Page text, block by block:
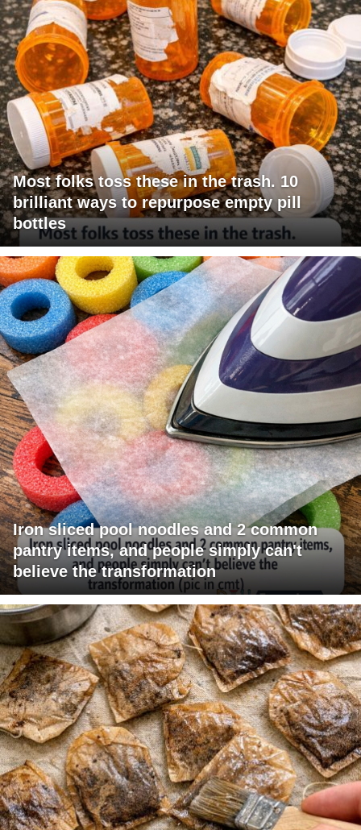
Most folks toss these in the trash. 10
brilliant ways to repurpose empty pill
bottles
Iron sliced pool noodles and 2 common
pantry items, and people simply can't
believe the transformation